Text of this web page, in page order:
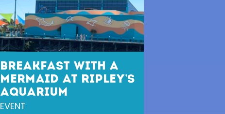
BREAKFAST WITH A
MERMAID AT RIPLEY’S
AQUARIUM
EVENT